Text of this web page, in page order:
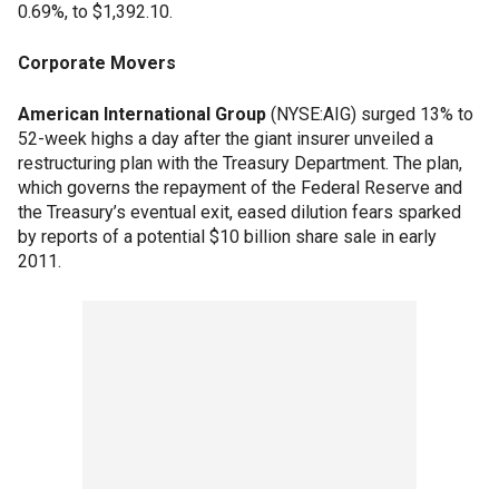
0.69%, to $1,392.10.
Corporate Movers
American International Group (NYSE:AIG) surged 13% to
52-week highs a day after the giant insurer unveiled a
restructuring plan with the Treasury Department. The plan,
which governs the repayment of the Federal Reserve and
the Treasury’s eventual exit, eased dilution fears sparked
by reports of a potential $10 billion share sale in early
2011.